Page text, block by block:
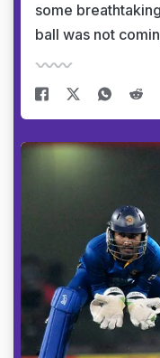
some
ball was not